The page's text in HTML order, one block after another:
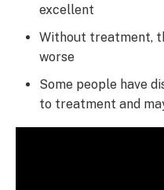
excellent
Without treatment,
worse
Some people have
to treatment and